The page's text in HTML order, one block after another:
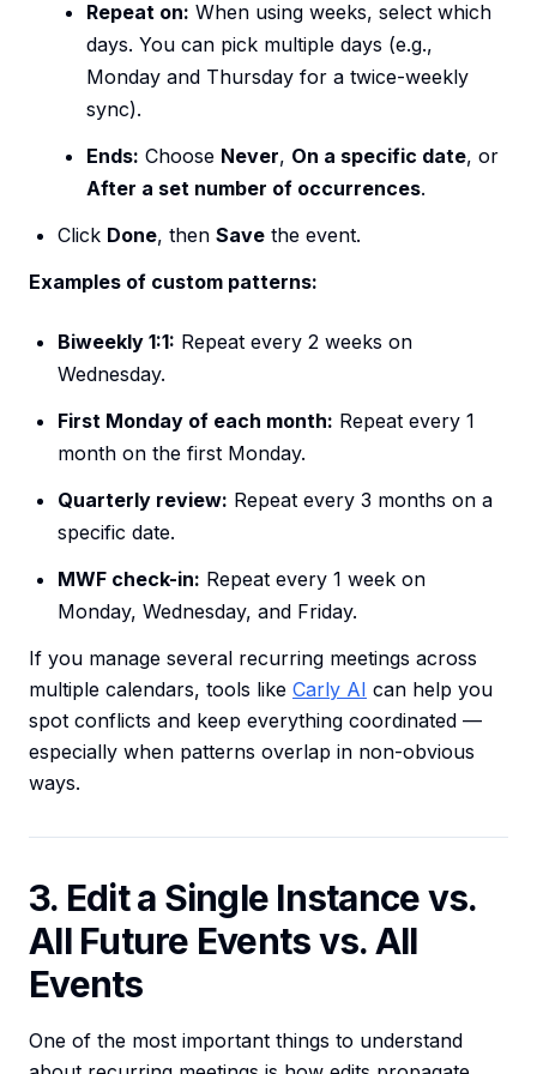
Repeat on: When using weeks, select which
days. You can pick multiple days (e.g.,
Monday and Thursday for a twice-weekly
sync).
Ends: Choose Never, On a specific date, or
After a set number of occurrences.
Click Done, then Save the event.
Examples of custom patterns:
Biweekly 1:1: Repeat every 2 weeks on
Wednesday.
First Monday of each month: Repeat every 1
month on the first Monday.
Quarterly review: Repeat every 3 months on a
specific date.
MWF check-in: Repeat every 1 week on
Monday, Wednesday, and Friday.
If you manage several recurring meetings across
multiple calendars, tools like Carly AI can help you
spot conflicts and keep everything coordinated —
especially when patterns overlap in non-obvious
ways.
3. Edit a Single Instance vs.
All Future Events vs. All
Events
One of the most important things to understand